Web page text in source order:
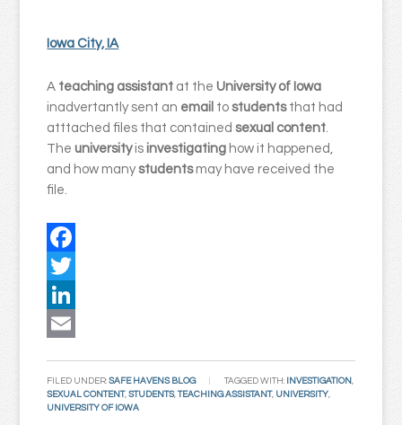
Iowa City, IA
A teaching assistant at the University of Iowa
inadvertantly sent an email tostudentsthat had
atttached files that containedsexual content.
The universityis investigating how it happened,
and how manystudentsmay have received the
file.
Facebook
Twitter
LinkedIn
FILED UNDER:SAFE HAVENS BLOG TAGGED WITH: INVESTIGATION,
SEXUAL CONTENT,STUDENTS,TEACHING ASSISTANT, UNIVERSITY,
UNIVERSITY OF IOWA